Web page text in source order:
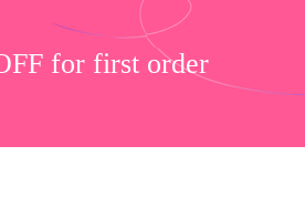
for first order